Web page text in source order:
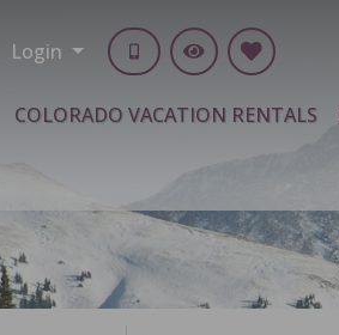
Login
COLORADO VACATION RENTALS